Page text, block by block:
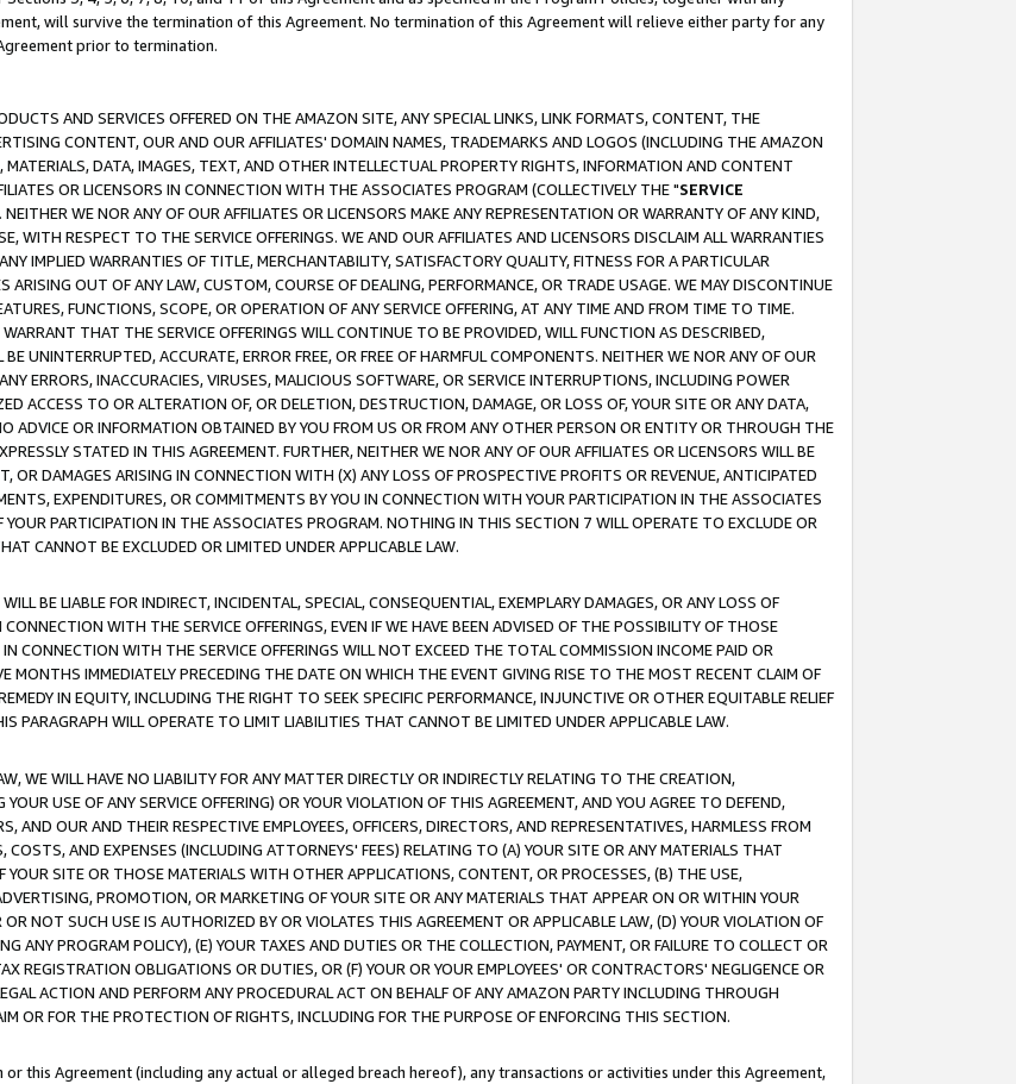
will survive the termination of this Agreement. No termination of this Agreement will relieve either party for any
prior to termination.
AND SERVICES OFFERED ON THE AMAZON SITE, ANY SPECIAL LINKS, LINK FORMATS, CONTENT, THE
CONTENT, OUR AND OUR AFFILIATES' DOMAIN NAMES, TRADEMARKS AND LOGOS (INCLUDING THE AMAZON
DATA, IMAGES, TEXT, AND OTHER INTELLECTUAL PROPERTY RIGHTS, INFORMATION AND CONTENT
OR LICENSORS IN CONNECTION WITH THE ASSOCIATES PROGRAM (COLLECTIVELY THE "SERVICE
WE NOR ANY OF OUR AFFILIATES OR LICENSORS MAKE ANY REPRESENTATION OR WARRANTY OF ANY KIND,
WITH RESPECT TO THE SERVICE OFFERINGS. WE AND OUR AFFILIATES AND LICENSORS DISCLAIM ALL WARRANTIES
IMPLIED WARRANTIES OF TITLE, MERCHANTABILITY, SATISFACTORY QUALITY, FITNESS FOR A PARTICULAR
OUT OF ANY LAW, CUSTOM, COURSE OF DEALING, PERFORMANCE, OR TRADE USAGE. WE MAY DISCONTINUE
FUNCTIONS, SCOPE, OR OPERATION OF ANY SERVICE OFFERING, AT ANY TIME AND FROM TIME TO TIME.
THAT THE SERVICE OFFERINGS WILL CONTINUE TO BE PROVIDED, WILL FUNCTION AS DESCRIBED,
UNINTERRUPTED, ACCURATE, ERROR FREE, OR FREE OF HARMFUL COMPONENTS. NEITHER WE NOR ANY OF OUR
ERRORS, INACCURACIES, VIRUSES, MALICIOUS SOFTWARE, OR SERVICE INTERRUPTIONS, INCLUDING POWER
ACCESS TO OR ALTERATION OF, OR DELETION, DESTRUCTION, DAMAGE, OR LOSS OF, YOUR SITE OR ANY DATA,
ADVICE OR INFORMATION OBTAINED BY YOU FROM US OR FROM ANY OTHER PERSON OR ENTITY OR THROUGH THE
STATED IN THIS AGREEMENT. FURTHER, NEITHER WE NOR ANY OF OUR AFFILIATES OR LICENSORS WILL BE
OR DAMAGES ARISING IN CONNECTION WITH (X) ANY LOSS OF PROSPECTIVE PROFITS OR REVENUE, ANTICIPATED
EXPENDITURES, OR COMMITMENTS BY YOU IN CONNECTION WITH YOUR PARTICIPATION IN THE ASSOCIATES
PARTICIPATION IN THE ASSOCIATES PROGRAM. NOTHING IN THIS SECTION 7 WILL OPERATE TO EXCLUDE OR
CANNOT BE EXCLUDED OR LIMITED UNDER APPLICABLE LAW.
BE LIABLE FOR INDIRECT, INCIDENTAL, SPECIAL, CONSEQUENTIAL, EXEMPLARY DAMAGES, OR ANY LOSS OF
WITH THE SERVICE OFFERINGS, EVEN IF WE HAVE BEEN ADVISED OF THE POSSIBILITY OF THOSE
CONNECTION WITH THE SERVICE OFFERINGS WILL NOT EXCEED THE TOTAL COMMISSION INCOME PAID OR
MONTHS IMMEDIATELY PRECEDING THE DATE ON WHICH THE EVENT GIVING RISE TO THE MOST RECENT CLAIM OF
IN EQUITY, INCLUDING THE RIGHT TO SEEK SPECIFIC PERFORMANCE, INJUNCTIVE OR OTHER EQUITABLE RELIEF
PARAGRAPH WILL OPERATE TO LIMIT LIABILITIES THAT CANNOT BE LIMITED UNDER APPLICABLE LAW.
WE WILL HAVE NO LIABILITY FOR ANY MATTER DIRECTLY OR INDIRECTLY RELATING TO THE CREATION,
USE OF ANY SERVICE OFFERING) OR YOUR VIOLATION OF THIS AGREEMENT, AND YOU AGREE TO DEFEND,
AND OUR AND THEIR RESPECTIVE EMPLOYEES, OFFICERS, DIRECTORS, AND REPRESENTATIVES, HARMLESS FROM
COSTS, AND EXPENSES (INCLUDING ATTORNEYS' FEES) RELATING TO (A) YOUR SITE OR ANY MATERIALS THAT
SITE OR THOSE MATERIALS WITH OTHER APPLICATIONS, CONTENT, OR PROCESSES, (B) THE USE,
PROMOTION, OR MARKETING OF YOUR SITE OR ANY MATERIALS THAT APPEAR ON OR WITHIN YOUR
OR NOT SUCH USE IS AUTHORIZED BY OR VIOLATES THIS AGREEMENT OR APPLICABLE LAW, (D) YOUR VIOLATION OF
ANY PROGRAM POLICY), (E) YOUR TAXES AND DUTIES OR THE COLLECTION, PAYMENT, OR FAILURE TO COLLECT OR
REGISTRATION OBLIGATIONS OR DUTIES, OR (F) YOUR OR YOUR EMPLOYEES' OR CONTRACTORS' NEGLIGENCE OR
ACTION AND PERFORM ANY PROCEDURAL ACT ON BEHALF OF ANY AMAZON PARTY INCLUDING THROUGH
OR FOR THE PROTECTION OF RIGHTS, INCLUDING FOR THE PURPOSE OF ENFORCING THIS SECTION.
this Agreement (including any actual or alleged breach hereof), any transactions or activities under this Agreement,